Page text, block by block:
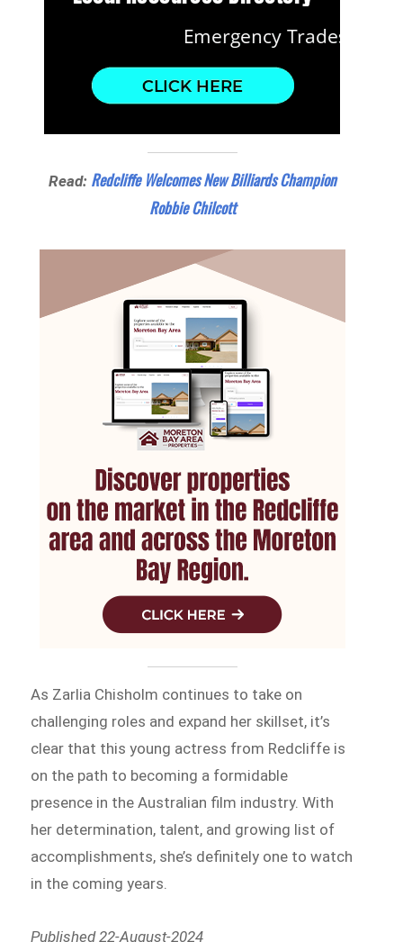
Read: Redcliffe Welcomes New Billiards Champion
Robbie Chilcott
As Zarlia Chisholm continues to take on
challenging roles and expand her skillset, it’s
clear that this young actress from Redcliffe is
on the path to becoming a formidable
presence in the Australian film industry. With
her determination, talent, and growing list of
accomplishments, she’s definitely one to watch
in the coming years.
Published 22-August-2024